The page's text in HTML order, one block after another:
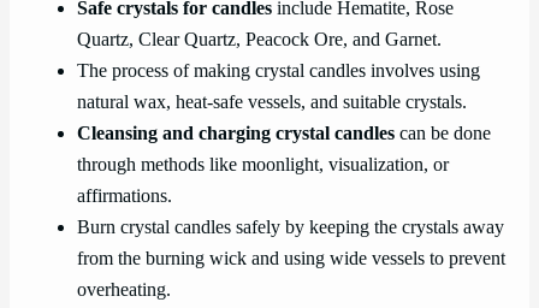
Safe crystals for candles include Hematite, Rose
Quartz, Clear Quartz, Peacock Ore, and Garnet.
The process of making crystal candles involves using
natural wax, heat-safe vessels, and suitable crystals.
Cleansing and charging crystal candles can be done
through methods like moonlight, visualization, or
affirmations.
Burn crystal candles safely by keeping the crystals away
from the burning wick and using wide vessels to prevent
overheating.